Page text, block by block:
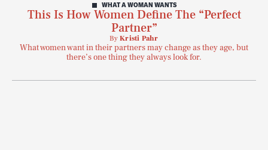
WHAT A WOMAN WANTS
This Is How Women Define The “Perfect
Partner”
ByKristi Pahr
What women want in their partners may change as they age, but
there’s one thing they always look for.